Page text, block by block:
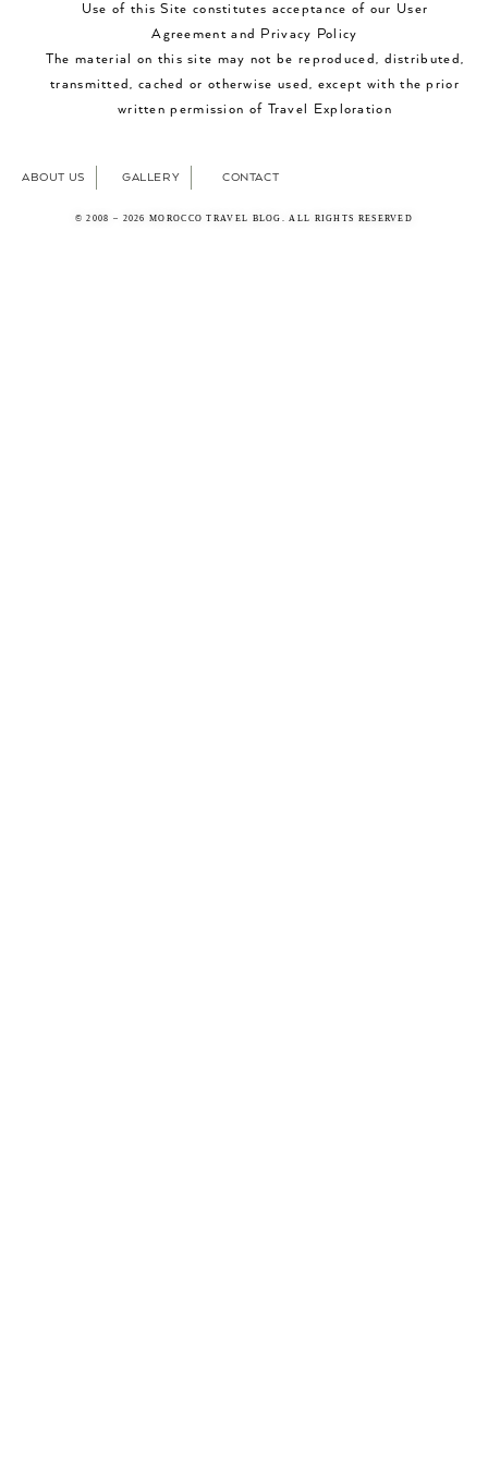
Use of this Site constitutes acceptance of our User
Agreement and Privacy Policy
The material on this site may not be reproduced, distributed,
transmitted, cached or otherwise used, except with the prior
written permission of Travel Exploration
ABOUT US GALLERY CONTACT
© 2008 – 2026 MOROCCO TRAVEL BLOG. ALL RIGHTS RESERVED